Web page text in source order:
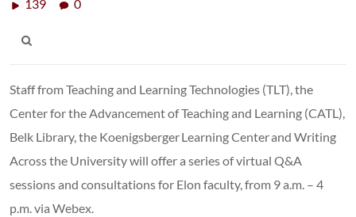
139 0
Staff from Teaching and Learning Technologies (TLT), the
Center for the Advancement of Teaching and Learning (CATL),
Belk Library, the Koenigsberger Learning Center and Writing
Across the University will offer a series of virtual Q&A
sessions and consultations for Elon faculty, from 9 a.m. – 4
p.m. via Webex.